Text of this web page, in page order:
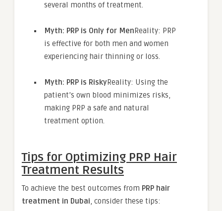
several months of treatment.
Myth: PRP is Only for MenReality: PRP
is effective for both men and women
experiencing hair thinning or loss.
Myth: PRP is RiskyReality: Using the
patient’s own blood minimizes risks,
making PRP a safe and natural
treatment option.
Tips for Optimizing PRP Hair
Treatment Results
To achieve the best outcomes from PRP hair
treatment in Dubai, consider these tips: